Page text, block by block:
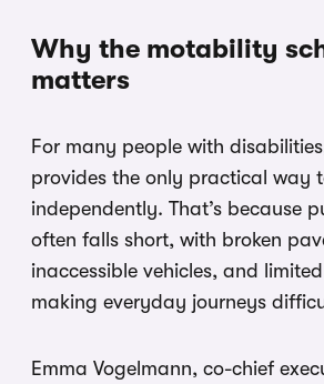
Why the motability
matters
For many people with
provides the only practical way
independently. That’s because
often falls short, with broken
inaccessible vehicles, and
making everyday journeys
Emma Vogelmann, co-chief